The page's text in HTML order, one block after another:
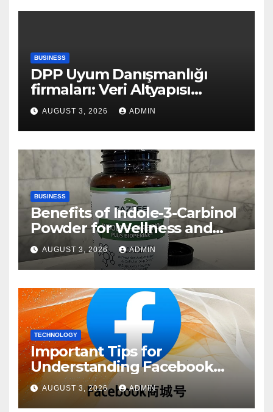
BUSINESS
DPP Uyum Danışmanlığı
firmaları: Veri Altyapısı
Rehberi
AUGUST 3, 2026 ADMIN
BUSINESS
Benefits of Indole-3-Carbinol
Powder for Wellness and
Healthy Lifestyle Support
AUGUST 3, 2026 ADMIN
TECHNOLOGY
Important Tips for
Understanding Facebook
Account Purchase Options
AUGUST 3, 2026 ADMIN